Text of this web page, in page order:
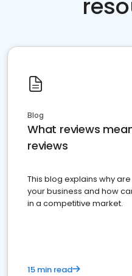
Blog
What reviews
reviews
This blog explains why
your business and how
in a competitive market.
15 min read